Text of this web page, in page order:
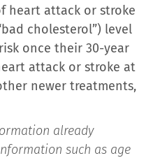
heart attack or stroke
cholesterol”) level
once their 30-year
attack or stroke at
newer treatments,
already
such as age